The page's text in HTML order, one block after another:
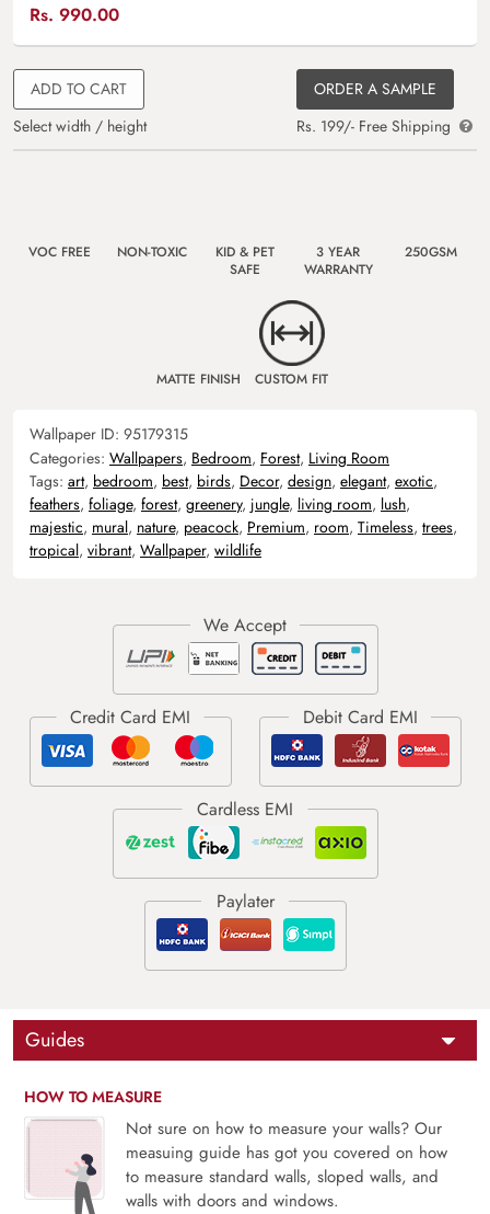
Rs. 990.00
ADD TO CART
Select width / height
ORDER A SAMPLE
Rs. 199/- Free Shipping
VOC FREE NON-TOXIC
KID & PET
SAFE
3 YEAR
WARRANTY
250GSM
MATTE FINISH CUSTOM FIT
Wallpaper ID: 95179315
Categories: Wallpapers, Bedroom, Forest, Living Room
Tags: art, bedroom, best, birds, Decor, design, elegant, exotic,
feathers, foliage, forest, greenery, jungle, living room, lush,
majestic, mural, nature, peacock, Premium, room, Timeless, trees,
tropical, vibrant, Wallpaper, wildlife
Guides
HOW TO MEASURE
Not sure on how to measure your walls? Our
measuing guide has got you covered on how
to measure standard walls, sloped walls, and
walls with doors and windows.